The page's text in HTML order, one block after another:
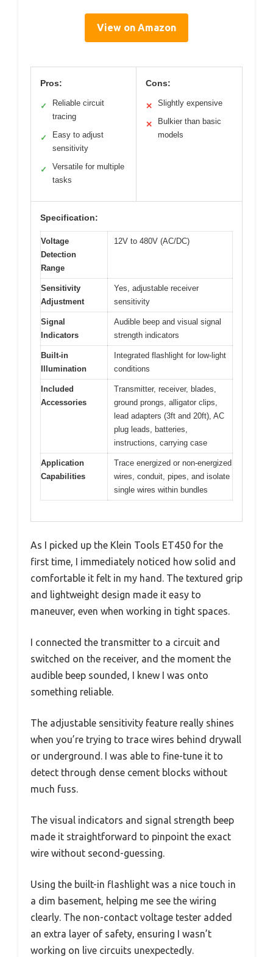
View on Amazon
Pros:
✓
Reliable circuit
tracing
✓
Easy to adjust
sensitivity
✓
Versatile for multiple
tasks
Cons:
✕ Slightly expensive
✕
Bulkier than basic
models
Specification:
Voltage
Detection
Range
12V to 480V (AC/DC)
Sensitivity
Adjustment
Yes, adjustable receiver
sensitivity
Signal
Indicators
Audible beep and visual signal
strength indicators
Built-in
Illumination
Integrated flashlight for low-light
conditions
Included
Accessories
Transmitter, receiver, blades,
ground prongs, alligator clips,
lead adapters (3ft and 20ft), AC
plug leads, batteries,
instructions, carrying case
Application
Capabilities
Trace energized or non-energized
wires, conduit, pipes, and isolate
single wires within bundles
As I picked up the Klein Tools ET450 for the
first time, I immediately noticed how solid and
comfortable it felt in my hand. The textured grip
and lightweight design made it easy to
maneuver, even when working in tight spaces.
I connected the transmitter to a circuit and
switched on the receiver, and the moment the
audible beep sounded, I knew I was onto
something reliable.
The adjustable sensitivity feature really shines
when you’re trying to trace wires behind drywall
or underground. I was able to fine-tune it to
detect through dense cement blocks without
much fuss.
The visual indicators and signal strength beep
made it straightforward to pinpoint the exact
wire without second-guessing.
Using the built-in flashlight was a nice touch in
a dim basement, helping me see the wiring
clearly. The non-contact voltage tester added
an extra layer of safety, ensuring I wasn’t
working on live circuits unexpectedly.